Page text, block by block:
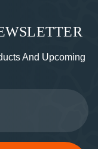
And Upcoming